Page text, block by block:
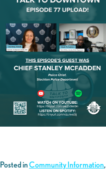
Posted inCommunity Information,